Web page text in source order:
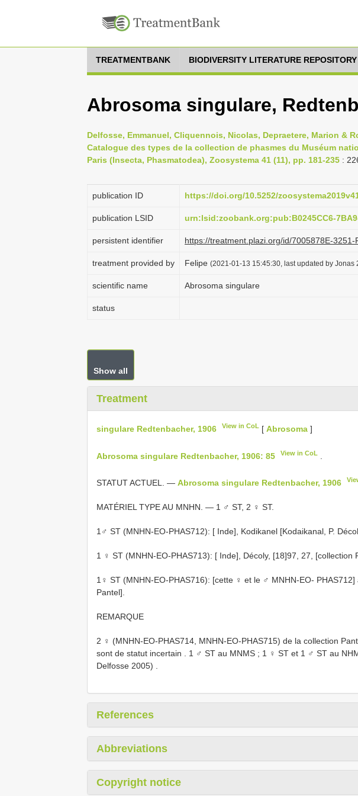
TREATMENTBANK BIODIVERSITY LITERATURE REPOSITORY
Abrosoma singulare,
Delfosse, Emmanuel, Cliquennois, Nicolas, Depraetere, Marion &
Catalogue des types de la collection de phasmes du Muséum
Paris (Insecta, Phasmatodea), Zoosystema 41 (11), pp. 181-235 :
publication ID https://doi.org/10.5252/
publication LSID urn:lsid:zoobank.org:pub:B0245CC6-
persistent identifier https://treatment.plazi.org/id/7005878E-
treatment provided by Felipe (2021-01-13 15:45:30, last updated by Jonas
scientific name Abrosoma singulare
status
Show all
Treatment
singulare Redtenbacher, 1906 View in CoL [Abrosoma ]
Abrosoma singulare Redtenbacher, 1906: 85 View in CoL
STATUT ACTUEL. — Abrosoma singulare Redtenbacher, 1906
MATÉRIEL TYPE AU MNHN. — 1 ♂ ST, 2 ♀ ST.
1♂ ST (MNHN-EO-PHAS712): [ Inde], Kodikanel [Kodaikanal, P.
1 ♀ ST (MNHN-EO-PHAS713): [ Inde], Décoly, [18]97, 27, [collection
1♀ ST (MNHN-EO-PHAS716): [cette ♀ et le ♂ MNHN-EO- PHAS712]
Pantel].
REMARQUE
2 ♀ (MNHN-EO-PHAS714, MNHN-EO-PHAS715) de la collection
sont de statut incertain
1 ♂ ST au MNMS ; 1 ♀ ST et 1 ♂ ST au
Delfosse 2005)
References
Abbreviations
Copyright notice